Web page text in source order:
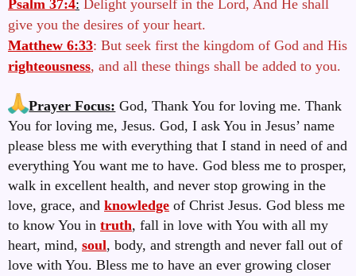
Psalm 37:4: Delight yourself in the Lord, And He shall
give you the desires of your heart.
Matthew 6:33: But seek first the kingdom of God and His
righteousness, and all these things shall be added to you.
Prayer Focus: God, Thank You for loving me. Thank
You for loving me, Jesus. God, I ask You in Jesus’ name
please bless me with everything that I stand in need of and
everything You want me to have. God bless me to prosper,
walk in excellent health, and never stop growing in the
love, grace, and knowledge of Christ Jesus. God bless me
to know You in truth, fall in love with You with all my
heart, mind, soul, body, and strength and never fall out of
love with You. Bless me to have an ever growing closer